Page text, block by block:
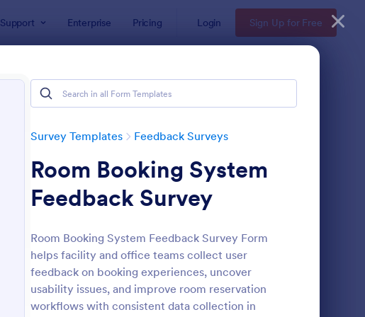
Support Enterprise Pricing Login Sign Up for Free
Survey Templates Feedback Surveys
Room Booking System
Feedback Survey
Room Booking System Feedback Survey Form
helps facility and office teams collect user
feedback on booking experiences, uncover
usability issues, and improve room reservation
workflows with consistent data collection in
: Product Customer Feedback FormPreview